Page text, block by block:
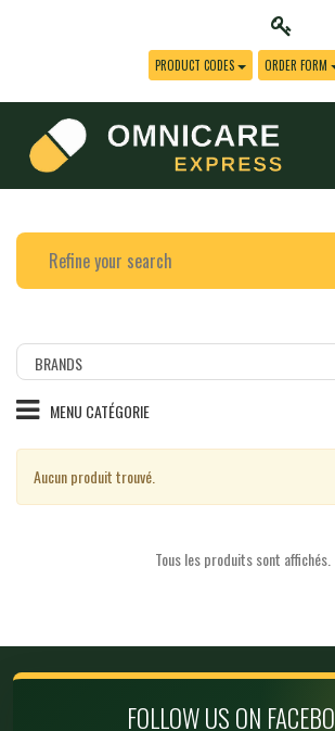
PRODUCT CODES ORDER FORM
Filtrer
les
produits
par MENU CATÉGORIE
Aucun produit trouvé.
Tous les produits sont affichés.
FOLLOW US ON